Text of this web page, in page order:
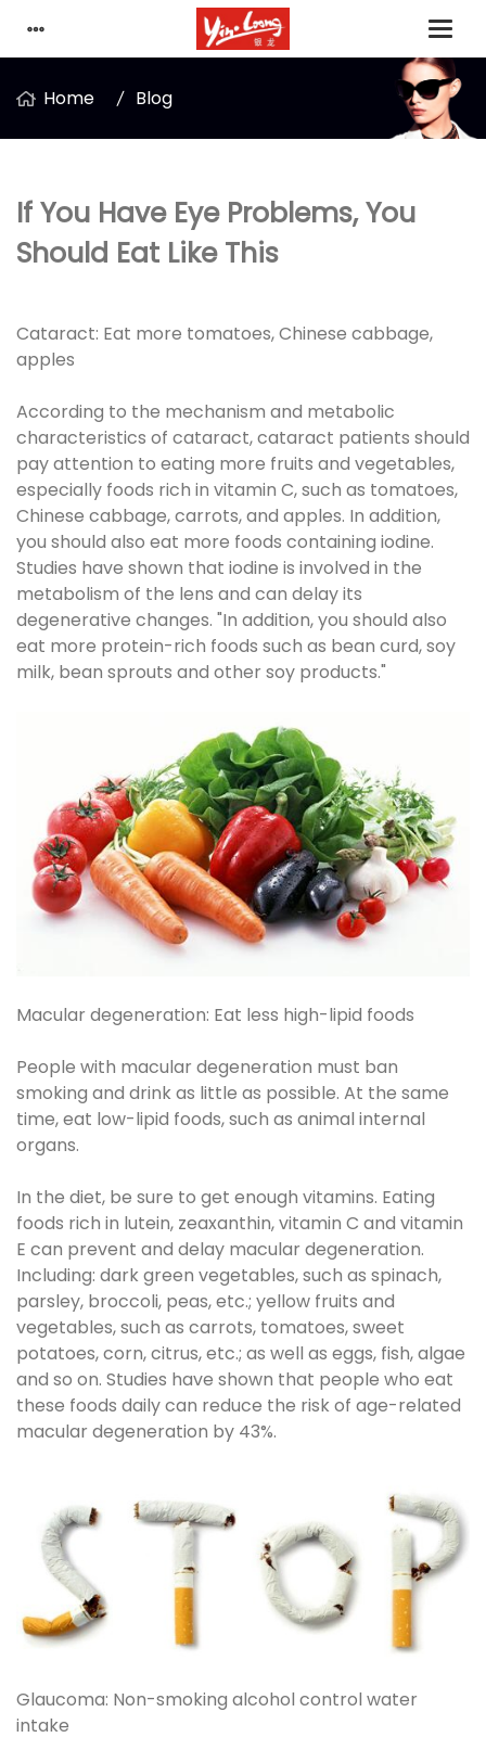
Home Blog
If You Have Eye Problems, You
Should Eat Like This
Cataract: Eat more tomatoes, Chinese cabbage,
apples
According to the mechanism and metabolic
characteristics of cataract, cataract patients should
pay attention to eating more fruits and vegetables,
especially foods rich in vitamin C, such as tomatoes,
Chinese cabbage, carrots, and apples. In addition,
you should also eat more foods containing iodine.
Studies have shown that iodine is involved in the
metabolism of the lens and can delay its
degenerative changes. "In addition, you should also
eat more protein-rich foods such as bean curd, soy
milk, bean sprouts and other soy products."
Macular degeneration: Eat less high-lipid foods
People with macular degeneration must ban
smoking and drink as little as possible. At the same
time, eat low-lipid foods, such as animal internal
organs.
In the diet, be sure to get enough vitamins. Eating
foods rich in lutein, zeaxanthin, vitamin C and vitamin
E can prevent and delay macular degeneration.
Including: dark green vegetables, such as spinach,
parsley, broccoli, peas, etc.; yellow fruits and
vegetables, such as carrots, tomatoes, sweet
potatoes, corn, citrus, etc.; as well as eggs, fish, algae
and so on. Studies have shown that people who eat
these foods daily can reduce the risk of age-related
macular degeneration by 43%.
Glaucoma: Non-smoking alcohol control water
intake